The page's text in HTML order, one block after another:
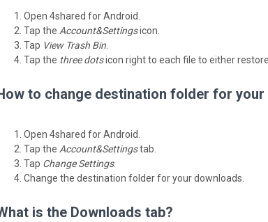
Open 4shared for Android.
Tap the Account&Settingsicon.
Tap View Trash Bin
Tap the three dotsicon right to each file to either
to change destination folder for
Open 4shared for Android.
Tap the Account&Settingstab.
Tap Change Settings.
Change the destination folder for your downloads.
is the Downloads tab?